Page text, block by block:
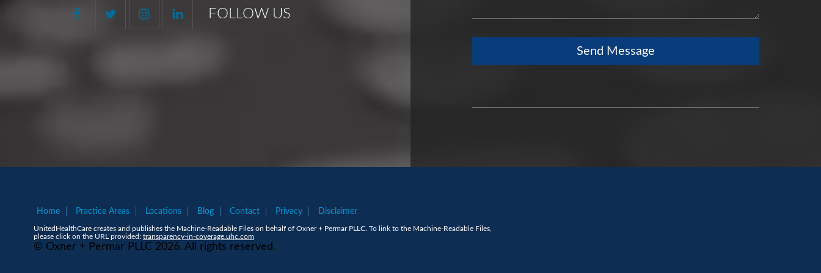
FOLLOW US
Send Message
Home Practice Areas Locations Blog Contact Privacy Disclaimer
UnitedHealthCare creates and publishes the Machine-Readable Files on behalf of Oxner + Permar PLLC. To link to the Machine-Readable Files,
please click on the URL provided:transparency-in-coverage.uhc.com
© Oxner + Permar PLLC 2026. All rights reserved.